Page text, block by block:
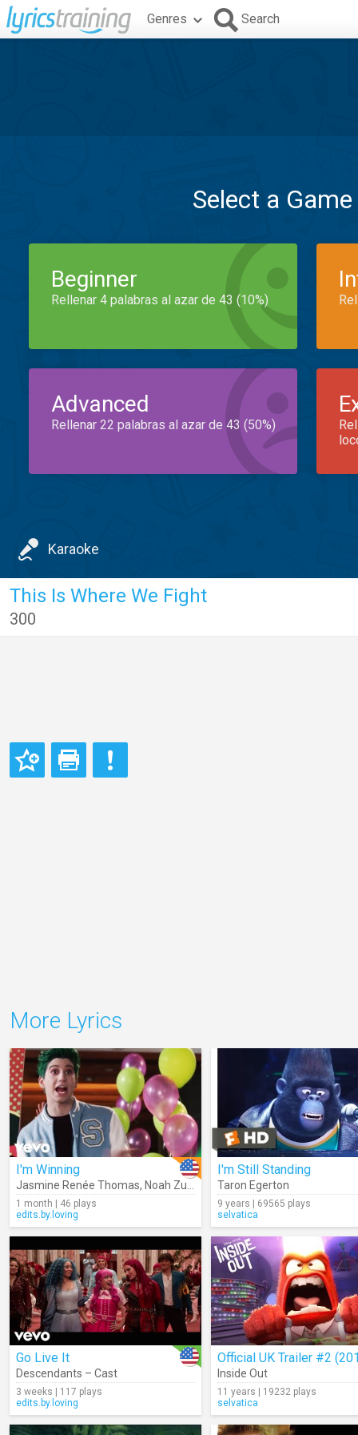
Genres Search
Select a
Beginner
Rellenar 4 palabras al azar de 43 (10%)
Advanced
Rellenar 22 palabras al azar de 43 (50%)
Karaoke
This Is Where We Fight
300
More Lyrics
I'm Winning
Jasmine Renée Thomas, Noah Zulfikar Emilia McCarthy
1 month | 46 plays
edits.by.loving
I'm Still Standing
Taron Egerton
9 years | 69565 plays
selvatica
Go Live It
Descendants – Cast
3 weeks | 117 plays
edits.by.loving
Official UK Trailer #2
Inside Out
11 years | 19232 plays
selvatica